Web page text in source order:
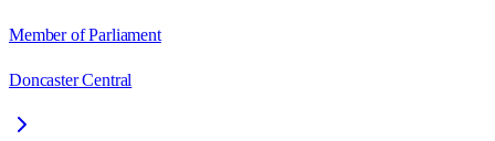
Member of Parliament
Doncaster Central